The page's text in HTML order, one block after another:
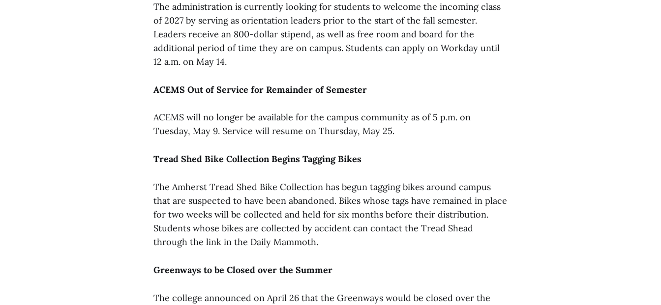
The administration is currently looking for students to welcome the incoming class
of 2027 by serving as orientation leaders prior to the start of the fall semester.
Leaders receive an 800-dollar stipend, as well as free room and board for the
additional period of time they are on campus. Students can apply on Workday until
12 a.m. on May 14.
ACEMS Out of Service for Remainder of Semester
ACEMS will no longer be available for the campus community as of 5 p.m. on
Tuesday, May 9. Service will resume on Thursday, May 25.
Tread Shed Bike Collection Begins Tagging Bikes
The Amherst Tread Shed Bike Collection has begun tagging bikes around campus
that are suspected to have been abandoned. Bikes whose tags have remained in place
for two weeks will be collected and held for six months before their distribution.
Students whose bikes are collected by accident can contact the Tread Shead
through the link in the Daily Mammoth.
Greenways to be Closed over the Summer
The college announced on April 26 that the Greenways would be closed over the